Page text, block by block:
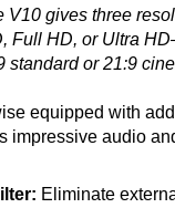
V10 gives three
Full HD, or Ultra
or 21:9
equipped with
impressive audio
Eliminate